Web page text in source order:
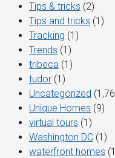
Tips & tricks (2)
Tips and tricks (1)
Tracking (1)
Trends (1)
tribeca (1)
tudor (1)
Uncategorized
Unique Homes (9)
virtual tours (1)
Washington DC (1)
waterfront homes